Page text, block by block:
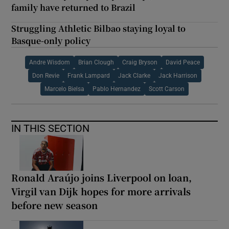
family have returned to Brazil
Struggling Athletic Bilbao staying loyal to
Basque-only policy
Andre Wisdom Brian Clough Craig Bryson David Peace
Don Revie Frank Lampard Jack Clarke Jack Harrison
Marcelo Bielsa Pablo Hernandez Scott Carson
IN THIS SECTION
Ronald Araújo joins Liverpool on loan,
Virgil van Dijk hopes for more arrivals
before new season